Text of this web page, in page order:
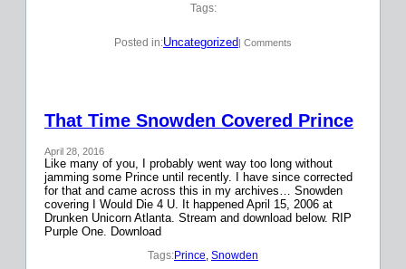
Tags:
Posted in:Uncategorized| Comments
That Time Snowden Covered Prince
April 28, 2016
Like many of you, I probably went way too long without
jamming some Prince until recently. I have since corrected
for that and came across this in my archives… Snowden
covering I Would Die 4 U. It happened April 15, 2006 at
Drunken Unicorn Atlanta. Stream and download below. RIP
Purple One. Download
Tags:Prince, Snowden